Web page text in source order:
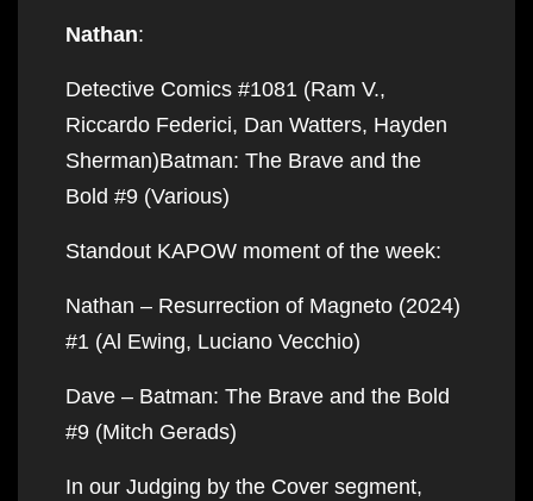
Nathan:
Detective Comics #1081 (Ram V.,
Riccardo Federici, Dan Watters, Hayden
Sherman)Batman: The Brave and the
Bold #9 (Various)
Standout KAPOW moment of the week:
Nathan – Resurrection of Magneto (2024)
#1 (Al Ewing, Luciano Vecchio)
Dave – Batman: The Brave and the Bold
#9 (Mitch Gerads)
In our Judging by the Cover segment,